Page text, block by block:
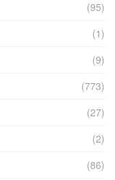
(95)
(1)
(9)
(773)
(27)
(2)
(86)